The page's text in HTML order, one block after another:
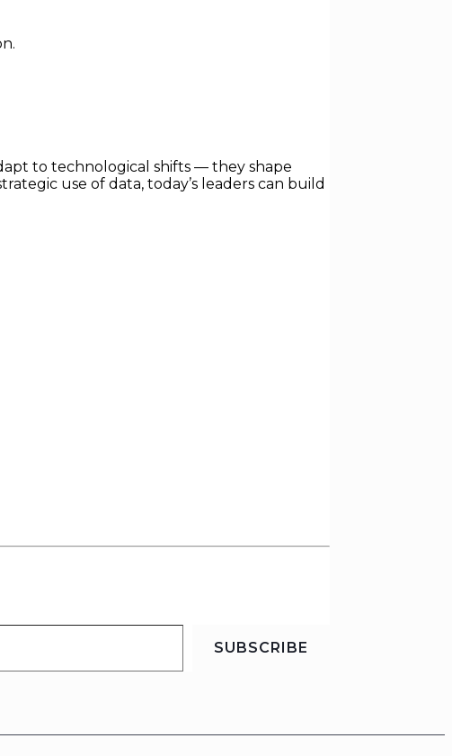
to technological shifts — they shape
use of data, today’s leaders can build
SUBSCRIBE